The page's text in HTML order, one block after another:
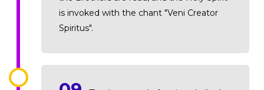
is invoked with the chant "Veni Creator
Spiritus".